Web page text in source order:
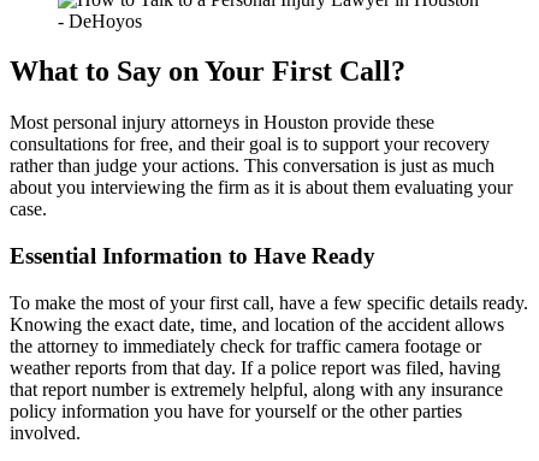
What to Say on Your First Call?
Most personal injury attorneys in Houston provide these
consultations for free, and their goal is to support your recovery
rather than judge your actions. This conversation is just as much
about you interviewing the firm as it is about them evaluating your
case.
Essential Information to Have Ready
To make the most of your first call, have a few specific details ready.
Knowing the exact date, time, and location of the accident allows
the attorney to immediately check for traffic camera footage or
weather reports from that day. If a police report was filed, having
that report number is extremely helpful, along with any insurance
policy information you have for yourself or the other parties
involved.